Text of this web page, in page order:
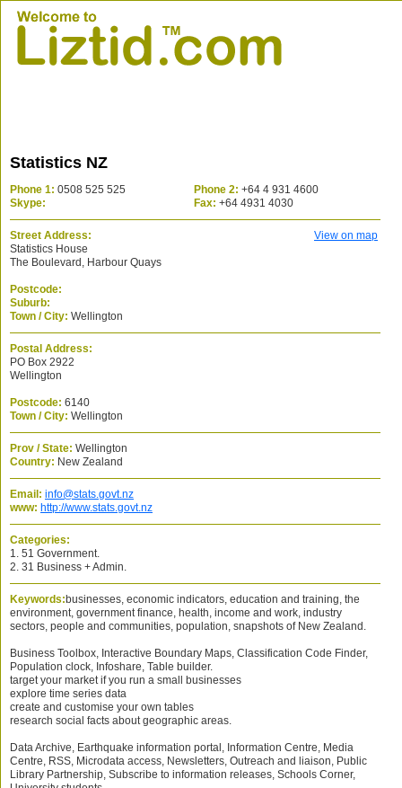
Statistics NZ
Phone 1: 0508 525 525 Phone 2: +64 4 931 4600
Skype:
Fax: +64 4931 4030
Street Address:
View on map
Statistics House
The Boulevard, Harbour Quays
Postcode:
Suburb:
Town / City: Wellington
Postal Address:
PO Box 2922
Wellington
Postcode: 6140
Town / City: Wellington
Prov / State: Wellington
Country: New Zealand
Email: info@stats.govt.nz
www: http://www.stats.govt.nz
Categories:
1. 51 Government.
2. 31 Business + Admin.
Keywords:businesses, economic indicators, education and training, the
environment, government finance, health, income and work, industry
sectors, people and communities, population, snapshots of New Zealand.
Business Toolbox, Interactive Boundary Maps, Classification Code Finder,
Population clock, Infoshare, Table builder.
target your market if you run a small businesses
explore time series data
create and customise your own tables
research social facts about geographic areas.
Data Archive, Earthquake information portal, Information Centre, Media
Centre, RSS, Microdata access, Newsletters, Outreach and liaison, Public
Library Partnership, Subscribe to information releases, Schools Corner,